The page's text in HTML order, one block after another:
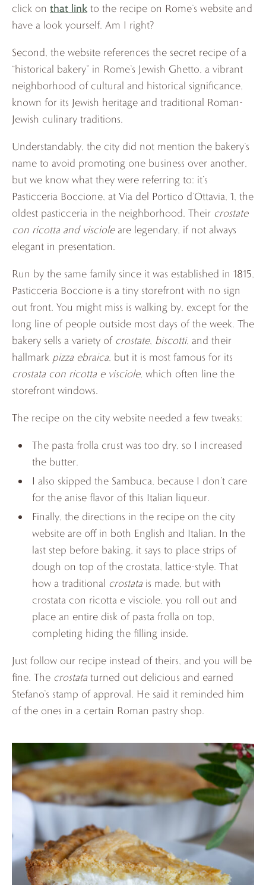
click on that link to the recipe on Rome’s website and
have a look yourself. Am I right?
Second, the website references the secret recipe of a
“historical bakery” in Rome’s Jewish Ghetto, a vibrant
neighborhood of cultural and historical significance,
known for its Jewish heritage and traditional Roman-
Jewish culinary traditions.
Understandably, the city did not mention the bakery’s
name to avoid promoting one business over another,
but we know what they were referring to: it’s
Pasticceria Boccione, at Via del Portico d’Ottavia, 1, the
oldest pasticceria in the neighborhood. Their crostate
con ricotta and viscioleare legendary, if not always
elegant in presentation.
Run by the same family since it was established in 1815,
Pasticceria Boccione is a tiny storefront with no sign
out front. You might miss is walking by, except for the
long line of people outside most days of the week. The
bakery sells a variety of crostate, biscotti, and their
hallmark pizza ebraica , but it is most famous for its
crostata con ricotta e visciole, which often line the
storefront windows.
The recipe on the city website needed a few tweaks:
The pasta frolla crust was too dry, so I increased
the butter.
I also skipped the Sambuca, because I don’t care
for the anise flavor of this Italian liqueur.
Finally, the directions in the recipe on the city
website are off in both English and Italian. In the
last step before baking, it says to place strips of
dough on top of the crostata, lattice-style. That
how a traditional crostata is made, but with
crostata con ricotta e visciole, you roll out and
place an entire disk of pasta frolla on top,
completing hiding the filling inside.
Just follow our recipe instead of theirs, and you will be
fine. The crostata turned out delicious and earned
Stefano’s stamp of approval. He said it reminded him
of the ones in a certain Roman pastry shop.